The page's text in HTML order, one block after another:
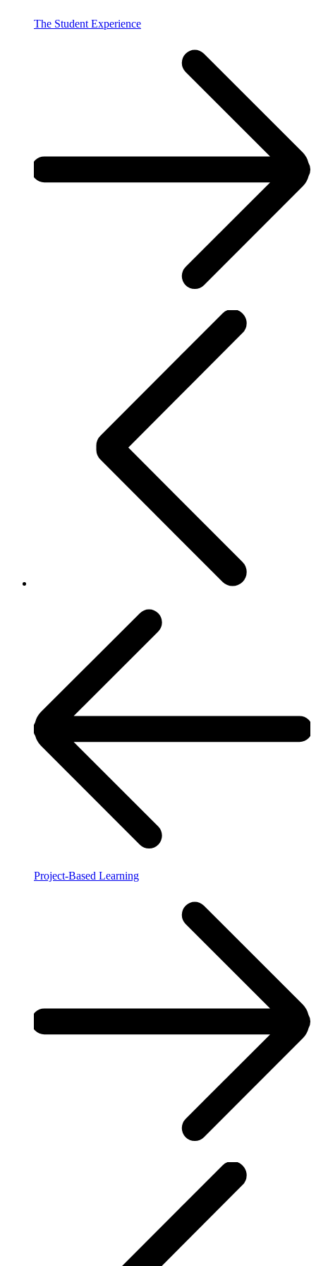
The Student Experience
Project-Based Learning